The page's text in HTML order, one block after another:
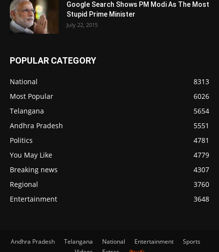
Google Search Shows PM Modi As The Most
Stupid Prime Minister
July 22, 2015
POPULAR CATEGORY
National
8313
Most Popular
6026
Telangana
5654
Andhra Pradesh
5551
Politics
4781
You May Like
4779
Breaking news
4307
Regional
3760
Entertainment
3648
Andhra Pradesh Telangana National Entertainment
Sports